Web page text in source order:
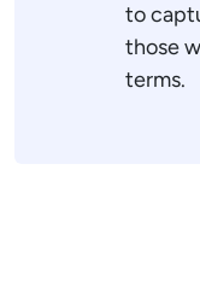
to
those
terms.